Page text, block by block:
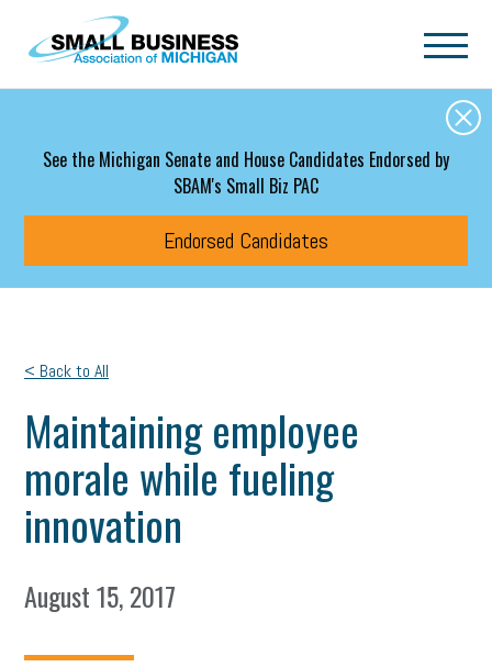
Skip to main content
See the Michigan Senate and House Candidates Endorsed by
SBAM's Small Biz PAC
Endorsed Candidates
< Back to All
Maintaining employee
morale while fueling
innovation
August 15, 2017